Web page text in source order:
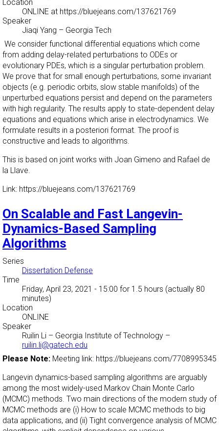
Location
ONLINE at https://bluejeans.com/137621769
Speaker
Jiaqi Yang – Georgia Tech
We consider functional differential equations which come
from adding delay-related perturbations to ODEs or
evolutionary PDEs, which is a singular perturbation problem.
We prove that for small enough perturbations, some invariant
objects (e.g. periodic orbits, slow stable manifolds) of the
unperturbed equations persist and depend on the parameters
with high regularity. The results apply to state-dependent delay
equations and equations which arise in electrodynamics. We
formulate results in a posteriori format. The proof is
constructive and leads to algorithms.
This is based on joint works with Joan Gimeno and Rafael de
la Llave.
Link: https://bluejeans.com/137621769
On Scalable and Fast Langevin-
Dynamics-Based Sampling
Algorithms
Series
Dissertation Defense
Time
Friday, April 23, 2021 - 15:00 for 1.5 hours (actually 80
minutes)
Location
ONLINE
Speaker
Ruilin Li – Georgia Institute of Technology –
ruilin.li@gatech.edu
Please Note: Meeting link: https://bluejeans.com/7708995345
Langevin dynamics-based sampling algorithms are arguably
among the most widely-used Markov Chain Monte Carlo
(MCMC) methods. Two main directions of the modern study of
MCMC methods are (i) How to scale MCMC methods to big
data applications, and (ii) Tight convergence analysis of MCMC